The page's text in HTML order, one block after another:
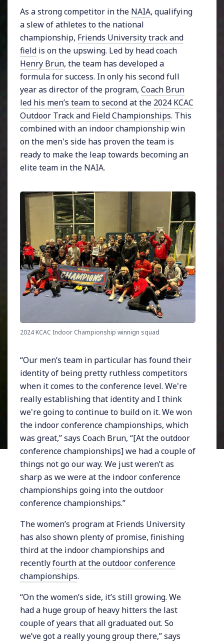
As a strong competitor in the NAIA, qualifying
a slew of athletes to the national
championship, Friends University track and
field is on the upswing. Led by head coach
Henry Brun, the team has developed a
formula for success. In only his second full
year as director of the program, Coach Brun
led his men’s team to secondat the 2024 KCAC
Outdoor Track and Field Championships. This
combined with an indoor championship win
on the men's side has proven the team is
ready to make the leap towards becoming an
elite team in the NAIA.
2024 KCAC Indoor Championship winnign squad
“Our men’s team in particular has found their
identity of being pretty ruthless competitors
when it comes to the conference level. We're
really establishing that identity and I think
we're going to continue to build on it. We won
the indoor conference championships, which
was great,” says Coach Brun, “[At the outdoor
conference championships] we had a couple of
things not go our way. We just weren’t as
sharp as we were at the indoor conference
championships going into the outdoor
conference championships.”
The women’s program at Friends University
has also shown plenty of promise, finishing
third at the indoor championships and
recentlyfourth at the outdoor conference
championships.
“On the women’s side, it’s still growing. We
had a huge group of heavy hitters the last
couple of years that all graduated out. So
we’ve got a really young group there,” says